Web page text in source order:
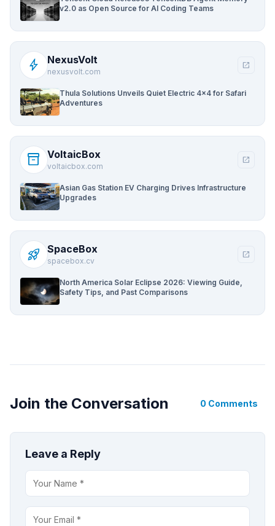
v2.0 as Open Source for AI Coding Teams
bolt NexusVolt
nexusvolt.com
open_in_new
Thula Solutions Unveils Quiet Electric 4×4 for Safari
Adventures
inventory_2 VoltaicBox
voltaicbox.com
open_in_new
Asian Gas Station EV Charging Drives Infrastructure
Upgrades
rocket_launch SpaceBox
spacebox.cv
open_in_new
North America Solar Eclipse 2026: Viewing Guide,
Safety Tips, and Past Comparisons
Join the Conversation 0 Comments
Leave a Reply